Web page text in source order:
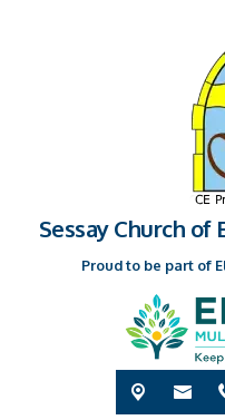
Sessay Church of
Proud to be part of